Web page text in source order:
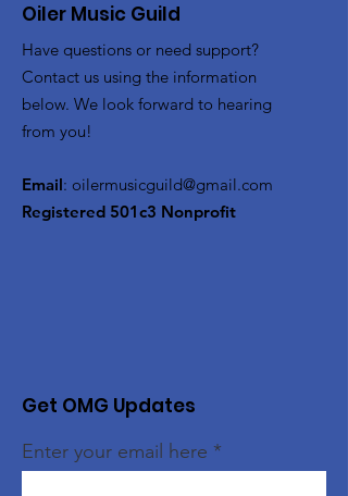
Oiler Music Guild
Have questions or need support?
Contact us using the information
below. We look forward to hearing
from you!
Email: oilermusicguild@gmail.com
Registered 501c3 Nonprofit
Get OMG Updates
Enter your email here